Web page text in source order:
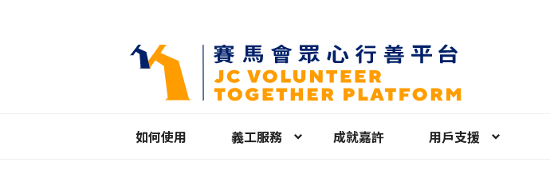
如何使用 義工服務 成就嘉許 用戶支援